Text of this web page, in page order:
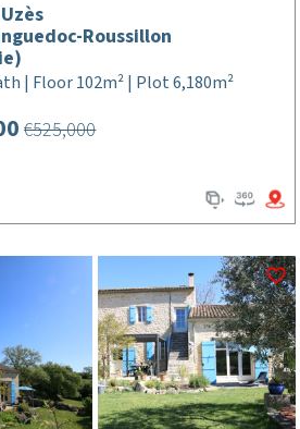
Roussillon
| Floor 102m² | Plot 6,180m²
€525,000